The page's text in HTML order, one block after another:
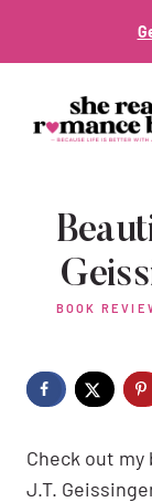
BOOK
Check out
J.T.